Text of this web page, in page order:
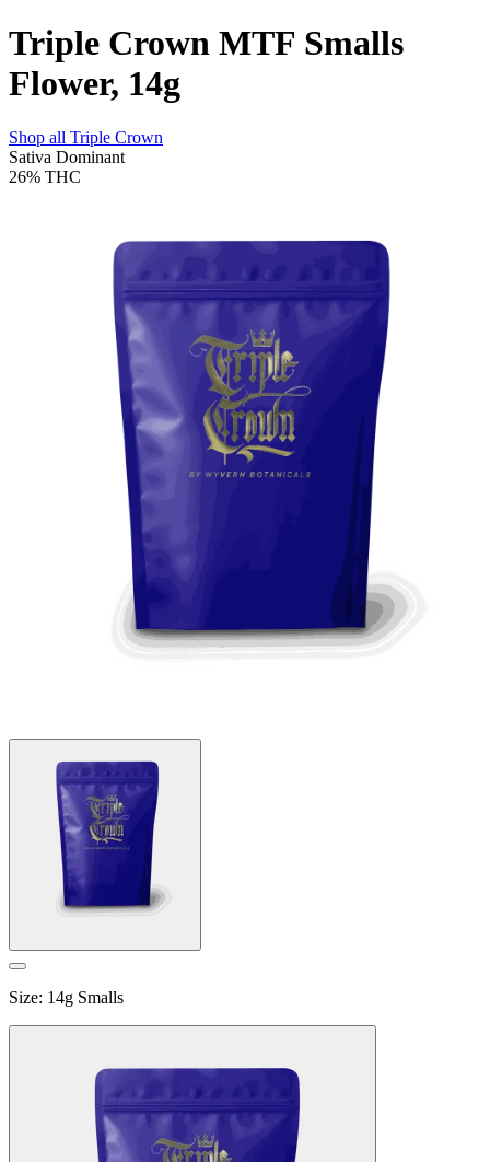
Triple Crown MTF Smalls
Flower, 14g
Shop all Triple Crown
Sativa Dominant
26% THC
Size: 14g Smalls